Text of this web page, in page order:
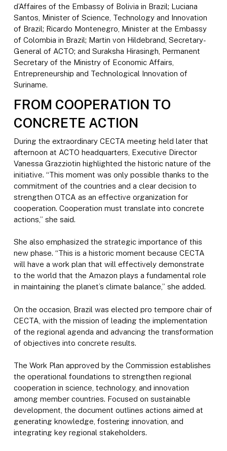
d’Affaires of the Embassy of Bolivia in Brazil; Luciana
Santos, Minister of Science, Technology and Innovation
of Brazil; Ricardo Montenegro, Minister at the Embassy
of Colombia in Brazil; Martin von Hildebrand, Secretary-
General of ACTO; and Suraksha Hirasingh, Permanent
Secretary of the Ministry of Economic Affairs,
Entrepreneurship and Technological Innovation of
Suriname.
FROM COOPERATION TO
CONCRETE ACTION
During the extraordinary CECTA meeting held later that
afternoon at ACTO headquarters, Executive Director
Vanessa Grazziotin highlighted the historic nature of the
initiative. “This moment was only possible thanks to the
commitment of the countries and a clear decision to
strengthen OTCA as an effective organization for
cooperation. Cooperation must translate into concrete
actions,” she said.
She also emphasized the strategic importance of this
new phase. “This is a historic moment because CECTA
will have a work plan that will effectively demonstrate
to the world that the Amazon plays a fundamental role
in maintaining the planet’s climate balance,” she added.
On the occasion, Brazil was elected pro tempore chair of
CECTA, with the mission of leading the implementation
of the regional agenda and advancing the transformation
of objectives into concrete results.
The Work Plan approved by the Commission establishes
the operational foundations to strengthen regional
cooperation in science, technology, and innovation
among member countries. Focused on sustainable
development, the document outlines actions aimed at
generating knowledge, fostering innovation, and
integrating key regional stakeholders.